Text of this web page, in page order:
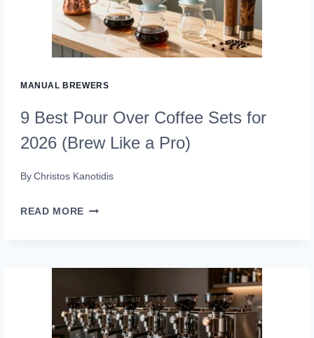
FOR
2026
(BREW
IT
MANUAL BREWERS
9 Best Pour Over Coffee Sets for
2026 (Brew Like a Pro)
By Christos Kanotidis
READ MORE 9
COFFEE
SETS